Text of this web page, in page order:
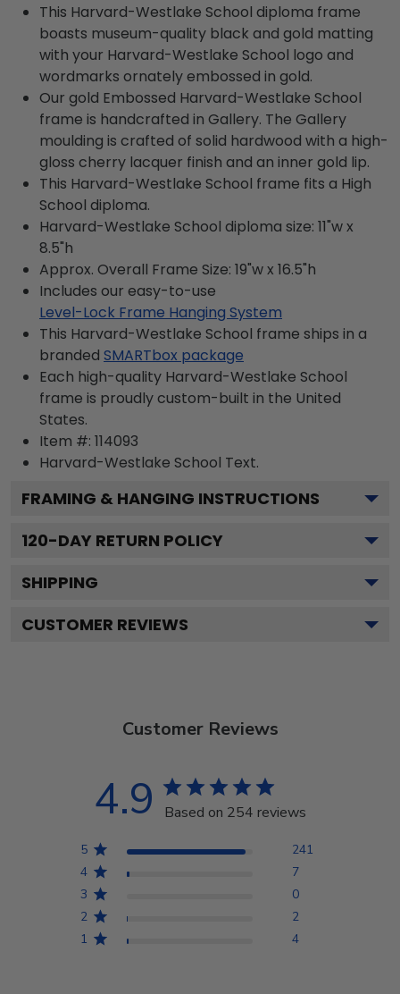
This Harvard-Westlake School diploma frame
boasts museum-quality black and gold matting
with your Harvard-Westlake School logo and
wordmarks ornately embossed in gold.
Our gold Embossed Harvard-Westlake School
frame is handcrafted in Gallery. The Gallery
moulding is crafted of solid hardwood with a high-
gloss cherry lacquer finish and an inner gold lip.
This Harvard-Westlake School frame fits a High
School diploma.
Harvard-Westlake School diploma size: 11"w x
8.5"h
Approx. Overall Frame Size: 19"w x 16.5"h
Includes our easy-to-use
Level-Lock Frame Hanging System
This Harvard-Westlake School frame ships in a
branded SMARTbox package
Each high-quality Harvard-Westlake School
frame is proudly custom-built in the United
States.
Item #: 114093
Harvard-Westlake School Text.
FRAMING & HANGING INSTRUCTIONS
120-DAY RETURN POLICY
SHIPPING
CUSTOMER REVIEWS
Customer Reviews
4.9 Based on 254 reviews
5
241
4
7
3
0
2
2
1
4